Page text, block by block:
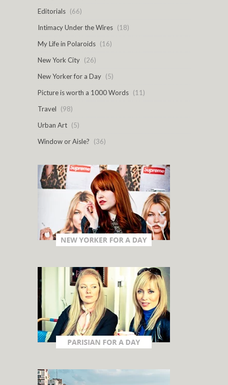
Editorials (66)
Intimacy Under the Wires (18)
My Life in Polaroids (16)
New York City (26)
New Yorker for a Day (5)
Picture is worth a 1000 Words (11)
Travel
(98)
Urban Art (5)
Window or Aisle?
(36)